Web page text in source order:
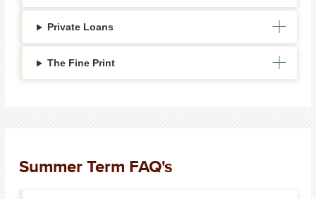
Private Loans
The Fine Print
Summer Term FAQ's